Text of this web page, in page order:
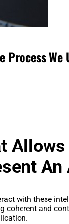
We
Allows
An
with these
and